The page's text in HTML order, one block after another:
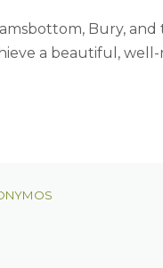
Bury,
a beautiful,